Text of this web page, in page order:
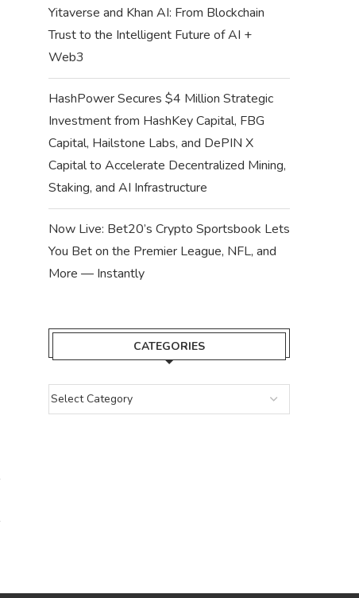
Yitaverse and Khan AI: From Blockchain
Trust to the Intelligent Future of AI +
Web3
HashPower Secures $4 Million Strategic
Investment from HashKey Capital, FBG
Capital, Hailstone Labs, and DePIN X
Capital to Accelerate Decentralized Mining,
Staking, and AI Infrastructure
Now Live: Bet20’s Crypto Sportsbook Lets
You Bet on the Premier League, NFL, and
More — Instantly
CATEGORIES